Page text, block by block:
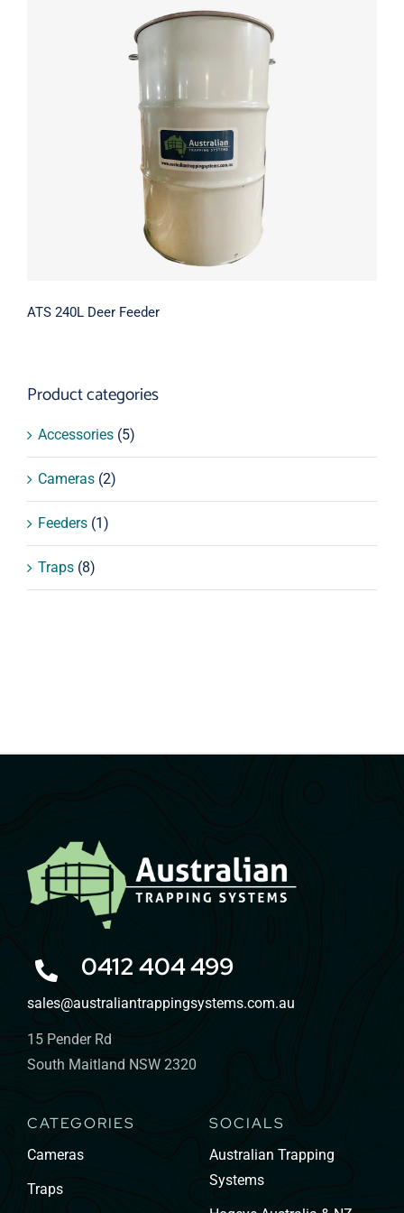
ATS 240L Deer Feeder
ATS 240L Deer Feeder
Product categories
Accessories (5)
Cameras (2)
Feeders (1)
Traps (8)
CATEGORIES
Cameras
Traps
SOCIALS
Australian Trapping
Systems
0412 404 499
sales@australiantrappingsystems.com.au
15 Pender Rd
South Maitland NSW 2320